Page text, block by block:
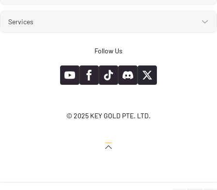
Services
Follow Us
© 2025 KEY GOLD PTE. LTD.